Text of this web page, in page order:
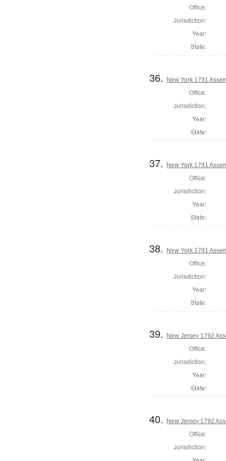
Office:
Jurisdiction:
Year:
State:
36. New York 1791
Office:
Jurisdiction:
Year:
State:
37. New York 1791
Office:
Jurisdiction:
Year:
State:
38. New York 1791
Office:
Jurisdiction:
Year:
State:
39. New Jersey 1792
Office:
Jurisdiction:
Year:
State:
40. New Jersey 1792
Office:
Jurisdiction: